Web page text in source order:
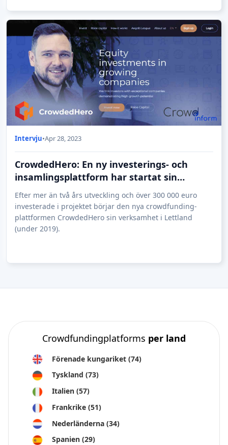
Intervju•Apr 28, 2023
CrowdedHero: En ny investerings- och
insamlingsplattform har startat sin
verksamhet i Lettland
Efter mer än två års utveckling och över 300 000 euro
investerade i projektet börjar den nya crowdfunding-
plattformen CrowdedHero sin verksamhet i Lettland
(under 2019).
Crowdfundingplatforms per land
Förenade kungariket (74)
Tyskland (73)
Italien (57)
Frankrike (51)
Nederländerna (34)
Spanien (29)